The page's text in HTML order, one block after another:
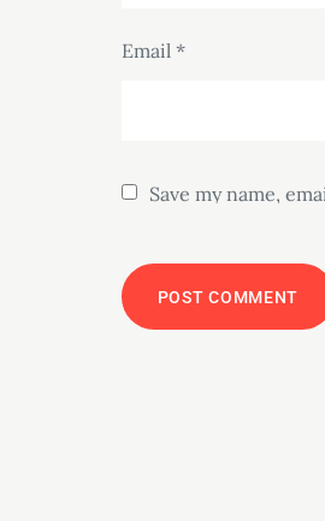
Email *
Save my name,